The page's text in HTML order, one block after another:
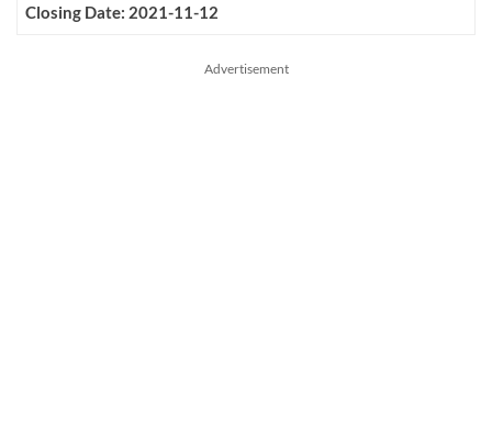
Closing Date: 2021-11-12
Advertisement